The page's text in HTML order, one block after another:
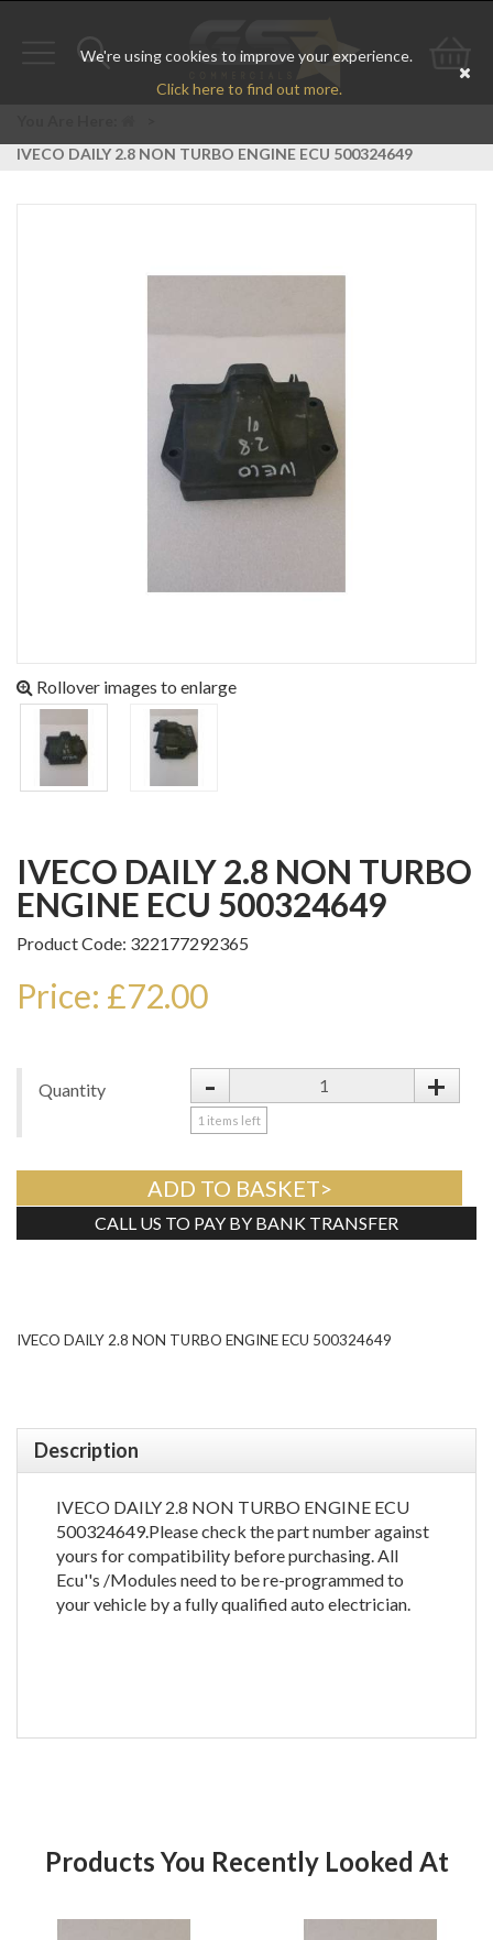
We're using cookies to improve your experience.
Click here to find out more.
Toggle
Go
IVECO DAILY 2.8 NON TURBO ENGINE ECU 500324649
Rollover images to enlarge
IVECO DAILY 2.8 NON TURBO
ENGINE ECU 500324649
Product Code: 322177292365
Price: £72.00
Quantity - +
1 items left
ADD TO BASKET>
CALL US TO PAY BY BANK TRANSFER
IVECO DAILY 2.8 NON TURBO ENGINE ECU 500324649
Description
IVECO DAILY 2.8 NON TURBO ENGINE ECU
500324649.Please check the part number against
yours for compatibility before purchasing. All
Ecu''s /Modules need to be re-programmed to
your vehicle by a fully qualified auto electrician.
Products You Recently Looked At